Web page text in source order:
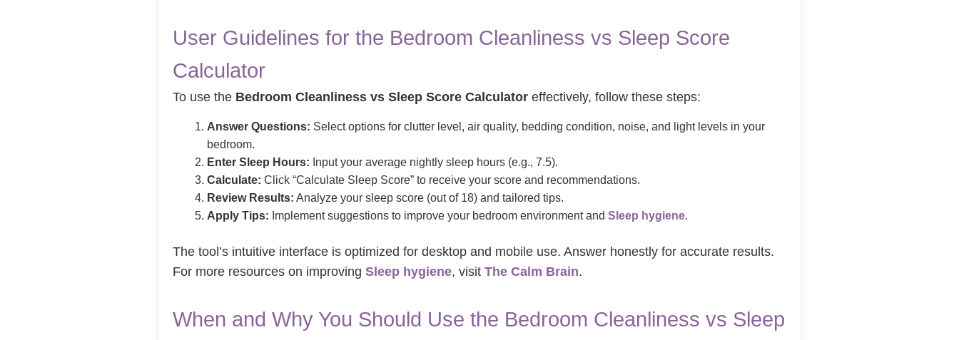
User Guidelines for the Bedroom Cleanliness vs Sleep Score
Calculator
To use the Bedroom Cleanliness vs Sleep Score Calculator effectively, follow these steps:
Answer Questions: Select options for clutter level, air quality, bedding condition, noise, and light levels in your
bedroom.
Enter Sleep Hours: Input your average nightly sleep hours (e.g., 7.5).
Calculate: Click “Calculate Sleep Score” to receive your score and recommendations.
Review Results: Analyze your sleep score (out of 18) and tailored tips.
Apply Tips: Implement suggestions to improve your bedroom environment and Sleep hygiene.
The tool’s intuitive interface is optimized for desktop and mobile use. Answer honestly for accurate results.
For more resources on improving Sleep hygiene, visit The Calm Brain.
When and Why You Should Use the Bedroom Cleanliness vs Sleep